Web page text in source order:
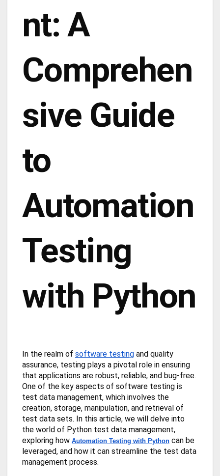
nt: A
Comprehen
sive Guide
to
Automation
Testing
with Python
In the realm of software testing and quality
assurance, testing plays a pivotal role in ensuring
that applications are robust, reliable, and bug-free.
One of the key aspects of software testing is
test data management, which involves the
creation, storage, manipulation, and retrieval of
test data sets. In this article, we will delve into
the world of Python test data management,
exploring how Automation Testing with Python can be
leveraged, and how it can streamline the test data
management process.